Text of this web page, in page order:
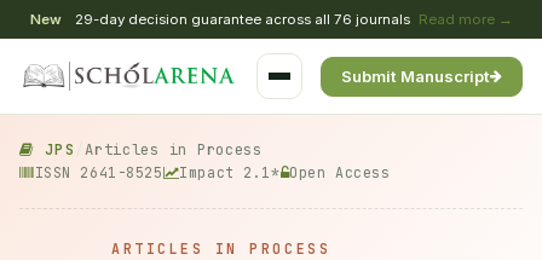
New 29-day decision guarantee across all 76 journals Read more →
Submit Manuscript
JPS/Articles in Process
ISSN 2641-8525 Impact 2.1* Open Access
ARTICLES IN PROCESS